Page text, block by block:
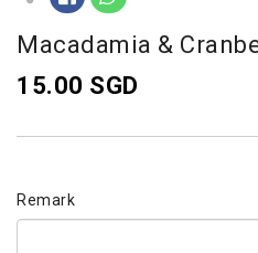
Macadamia &
15.00 SGD
Remark